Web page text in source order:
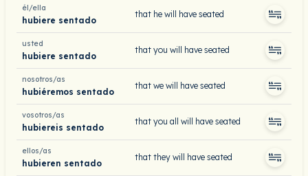
él/ella
hubiere sentado
that he will have seated
usted
hubiere sentado
that you will have seated
nosotros/as
hubiéremos sentado
that we will have seated
vosotros/as
hubiereis sentado
that you all will have seated
ellos/as
hubieren sentado
that they will have seated